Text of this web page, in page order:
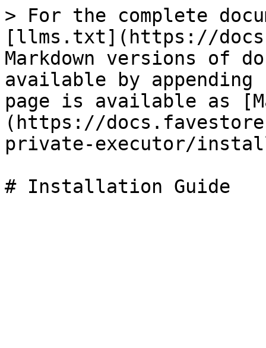
> For the complete
[llms.txt](https://
Markdown versions of
available by
page is available as
(https://
private-executor/